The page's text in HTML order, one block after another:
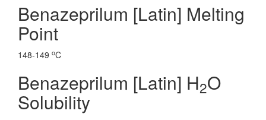
Benazeprilum [Latin] Melting
Point
148-149 oC
Benazeprilum [Latin] H2O
Solubility